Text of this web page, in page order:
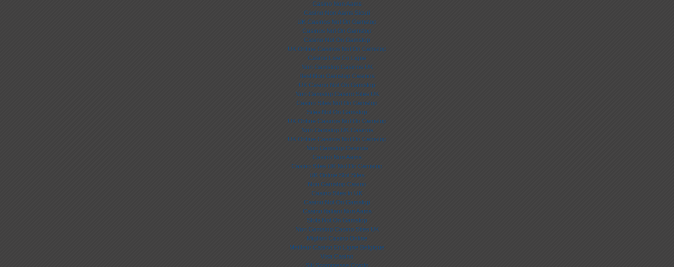
Casino Non Aams
Casino Non Aams Sicuri
UK Casinos Not On Gamstop
Casinos Not On Gamstop
Casino Not On Gamstop
UK Online Casinos Not On Gamstop
Casino Live En Ligne
Non Gamstop Casinos UK
Best Non Gamstop Casinos
UK Casino Not On Gamstop
Non Gamstop Casino Sites UK
Casino Sites Not On Gamstop
Sites Not On Gamstop
UK Online Casinos Not On Gamstop
Non Gamstop UK Casinos
UK Online Casinos Not On Gamstop
Non Gamstop Casinos
Casino Non Aams
Casino Sites UK Not On Gamstop
UK Online Slot Sites
Non Gamstop Casino
Casino Sites In UK
Casino Not On Gamstop
Casino Italiani Non Aams
Slots Not On Gamstop
Non Gamstop Casino Sites UK
Migliori Casino Online
Meilleur Casino En Ligne Belgique
Visa Casino
Siti Scommesse Crypto